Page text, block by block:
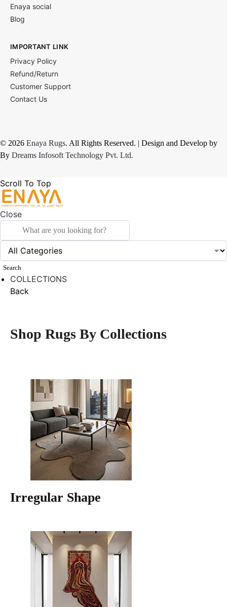
Enaya social
Blog
IMPORTANT LINK
Privacy Policy
Refund/Return
Customer Support
Contact Us
© 2026 Enaya Rugs. All Rights Reserved. | Design and Develop by
By Dreams Infosoft Technology Pvt. Ltd.
Scroll To Top
Close
Search
COLLECTIONS
Back
Shop Rugs By Collections
Irregular Shape